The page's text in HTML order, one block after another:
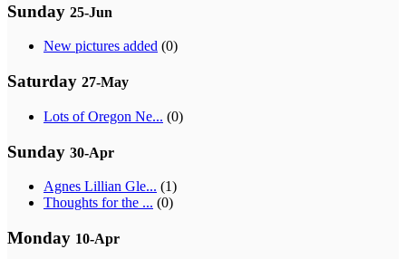
Sunday 25-Jun
New pictures added (0)
Saturday 27-May
Lots of Oregon Ne... (0)
Sunday 30-Apr
Agnes Lillian Gle... (1)
Thoughts for the ... (0)
Monday 10-Apr